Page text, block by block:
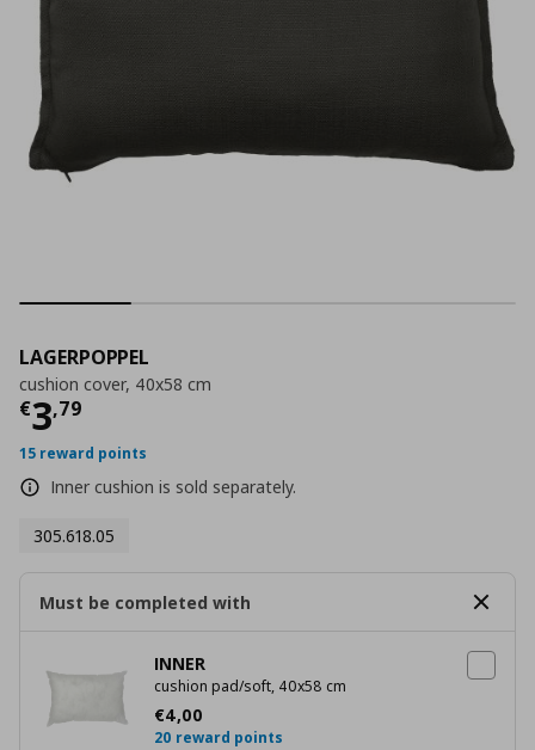
LAGERPOPPEL
cushion cover, 40x58 cm
€3,79
Current price
15 reward points
Inner cushion is sold separately.
305.618.05
Must be completed with
INNER
cushion pad/soft, 40x58 cm
€4,00
Current price
20 reward points